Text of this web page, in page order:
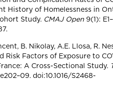
History of Homelessness in
Study. CMAJ Open 9(1):
B. Nikolay, A.E. Llosa, R.
Risk Factors of Exposure to
A Cross-Sectional Study.
doi:10.1016/S2468-